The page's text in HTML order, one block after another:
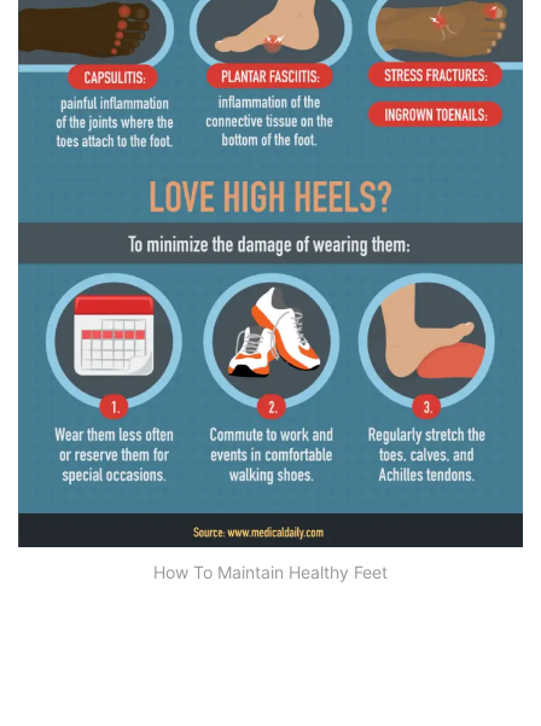
How To Maintain Healthy Feet